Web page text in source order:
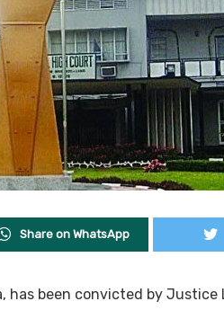
Share on WhatsApp
has been convicted by